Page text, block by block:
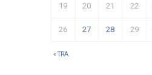
« TRA.
19 20 21 22
26 27 28 29